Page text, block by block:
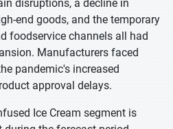
disruptions, a decline in
end goods, and the temporary
foodservice channels all had
Manufacturers faced
pandemic's increased
approval delays.
Ice Cream segment is